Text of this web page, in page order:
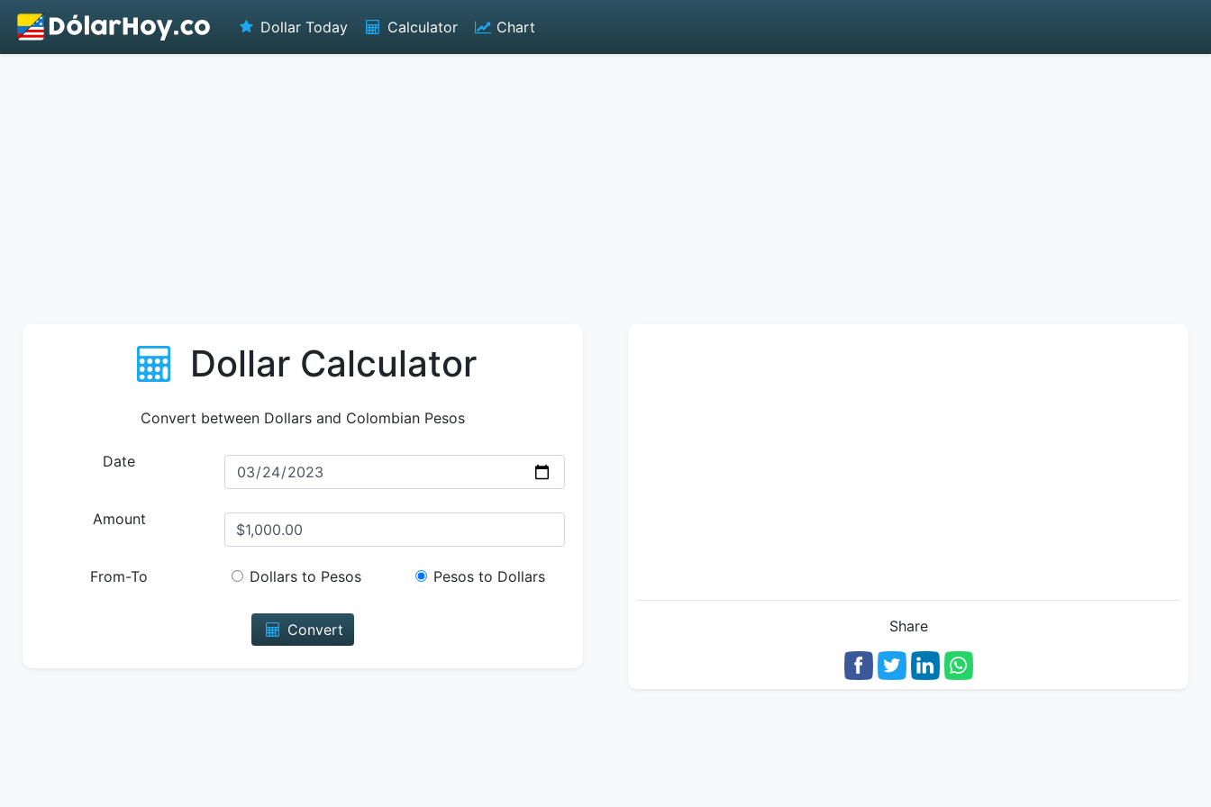
Dollar Today Calculator Chart
Dollar Calculator
Convert between Dollars and Colombian Pesos
Date
Amount
From-To Dollars to Pesos Pesos to Dollars
Convert Share